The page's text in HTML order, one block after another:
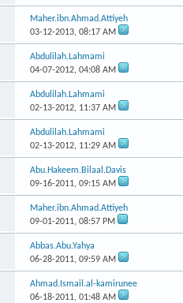
Maher.ibn.Ahmad.Attiyeh
03-12-2013,08:17 AM
Abdulilah.Lahmami
04-07-2012,04:08 AM
Abdulilah.Lahmami
02-13-2012, 11:37 AM
Abdulilah.Lahmami
02-13-2012, 11:29 AM
Abu.Hakeem.Bilaal.Davis
09-16-2011,09:15 AM
Maher.ibn.Ahmad.Attiyeh
09-01-2011,08:57 PM
Abbas.Abu.Yahya
06-28-2011,09:59 AM
Ahmad.Ismail.al-kamirunee
06-18-2011,01:48 AM